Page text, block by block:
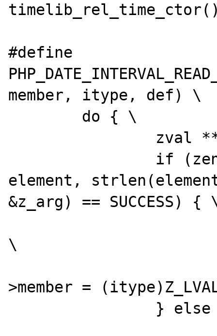
#define
member, itype, def) \
element,
&z_arg) == SUCCESS) {
\
>member =